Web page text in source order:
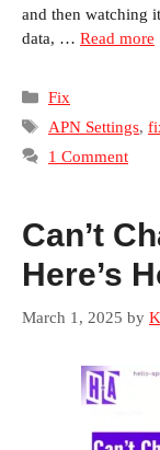
and then watching
data, … Read more
Categories
Fix
Tags
APN Settings,
1 Comment
Can’t
Here’s
March 1, 2025 by